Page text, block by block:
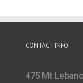
CONTACT INFO
475 Mt